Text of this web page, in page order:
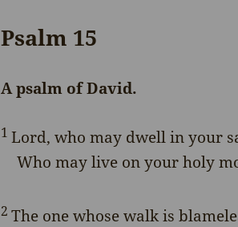
Psalm 15
A psalm of David.
1Lord, who may dwell in your
Who may live on your holy
2The one whose walk is